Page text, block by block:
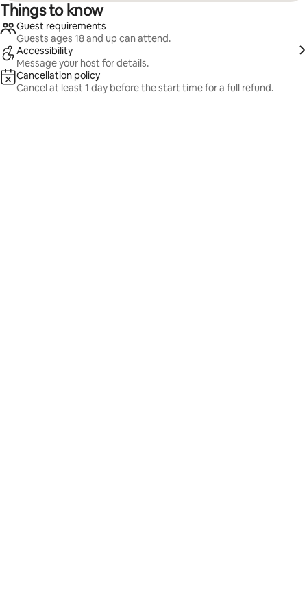
Things to know
Guest requirements
Guests ages 18 and up can attend.
Accessibility
Message your host for details.
Cancellation policy
Cancel at least 1 day before the start time for a full refund.